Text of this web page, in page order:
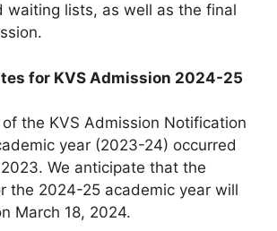
waiting lists, as well as the final
for KVS Admission 2024-25
the KVS Admission Notification
year (2023-24) occurred
We anticipate that the
the 2024-25 academic year will
March 18, 2024.